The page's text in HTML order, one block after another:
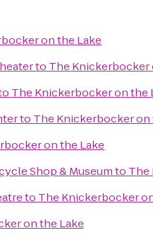
on the Lake
to The Knickerbocker
The Knickerbocker on the
to The Knickerbocker on
on the Lake
Shop & Museumto The
to The Knickerbocker
on the Lake